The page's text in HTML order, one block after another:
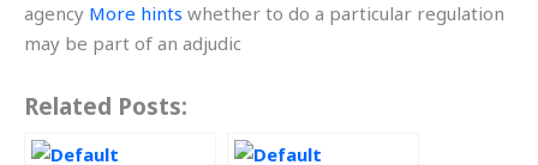
agency More hints whether to do a particular regulation
may be part of an adjudic
Related Posts: